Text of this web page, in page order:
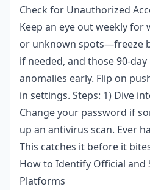
Check for Unauthorized
Keep an eye out weekly
or unknown spots—freeze
if needed, and those 90-
anomalies early. Flip on
in settings. Steps: 1) Dive
Change your password if
up an antivirus scan. Ever
This catches it before it
How to Identify Official and
Platforms